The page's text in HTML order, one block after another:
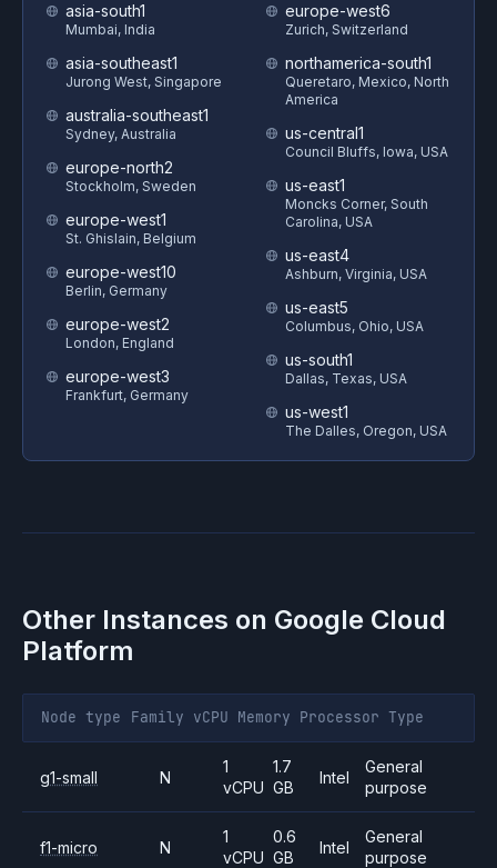
asia-south1
Mumbai, India
asia-southeast1
Jurong West, Singapore
australia-southeast1
Sydney, Australia
europe-north2
Stockholm, Sweden
europe-west1
St. Ghislain, Belgium
europe-west10
Berlin, Germany
europe-west2
London, England
europe-west3
Frankfurt, Germany
europe-west6
Zurich, Switzerland
northamerica-south1
Queretaro, Mexico, North
America
us-central1
Council Bluffs, Iowa, USA
us-east1
Moncks Corner, South
Carolina, USA
us-east4
Ashburn, Virginia, USA
us-east5
Columbus, Ohio, USA
us-south1
Dallas, Texas, USA
us-west1
The Dalles, Oregon, USA
Other Instances on Google Cloud
Platform
Node type Family vCPU Memory Processor Type
g1-small N
1
vCPU
1.7
GB
Intel
General
purpose
f1-micro N
1
vCPU
0.6
GB
Intel
General
purpose